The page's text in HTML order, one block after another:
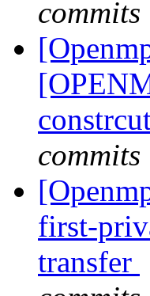
commits
commits
first-
transfer